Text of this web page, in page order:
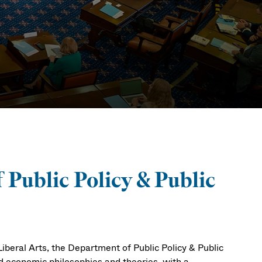
Public Policy & Public
Arts, the Department of Public Policy & Public